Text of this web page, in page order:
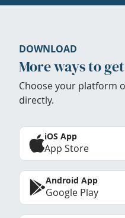
DOWNLOAD
More ways to
Choose your platform
directly.
iOS App
App Store
Android App
Google Play